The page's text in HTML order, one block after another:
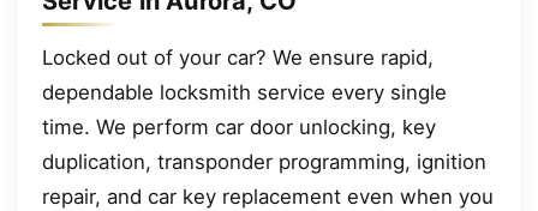
Locked out of your car? We ensure rapid,
dependable locksmith service every single
time. We perform car door unlocking, key
duplication, transponder programming, ignition
repair, and car key replacement even when you